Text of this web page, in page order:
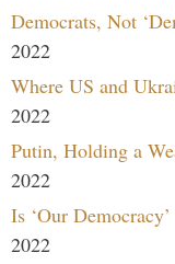
Democrats, Not
2022
Where US and
2022
Putin, Holding a
2022
Is ‘Our
2022